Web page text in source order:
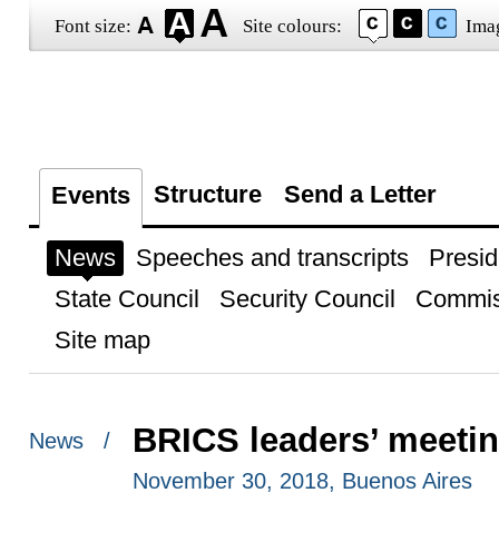
Font size: Site colours:
Events Structure Send a Letter
News Speeches and transcripts
State Council
Security Council
Site map
News / BRICS leaders’
November 30, 2018, Buenos Aires